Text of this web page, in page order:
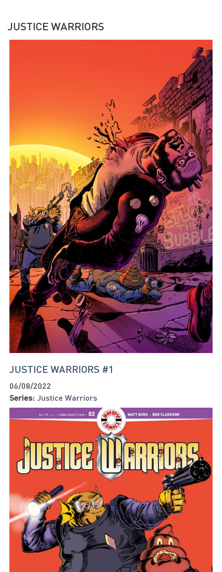
JUSTICE WARRIORS
JUSTICE WARRIORS #1
06/08/2022
Series: Justice Warriors